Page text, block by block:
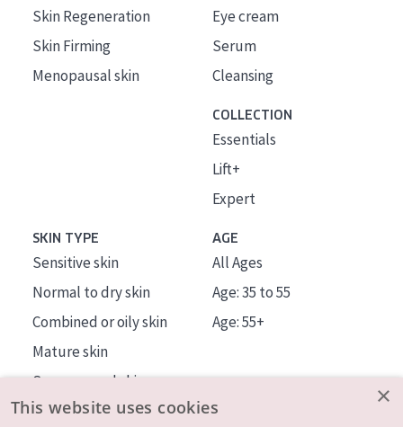
Skin Regeneration
Skin Firming
Menopausal skin
Eye cream
Serum
Cleansing
COLLECTION
Essentials
Lift+
Expert
SKIN TYPE
Sensitive skin
Normal to dry skin
Combined or oily skin
Mature skin
Sun exposed skin
Menopausal skin
AGE
All Ages
Age: 35 to 55
Age: 55+
×
This website uses cookies